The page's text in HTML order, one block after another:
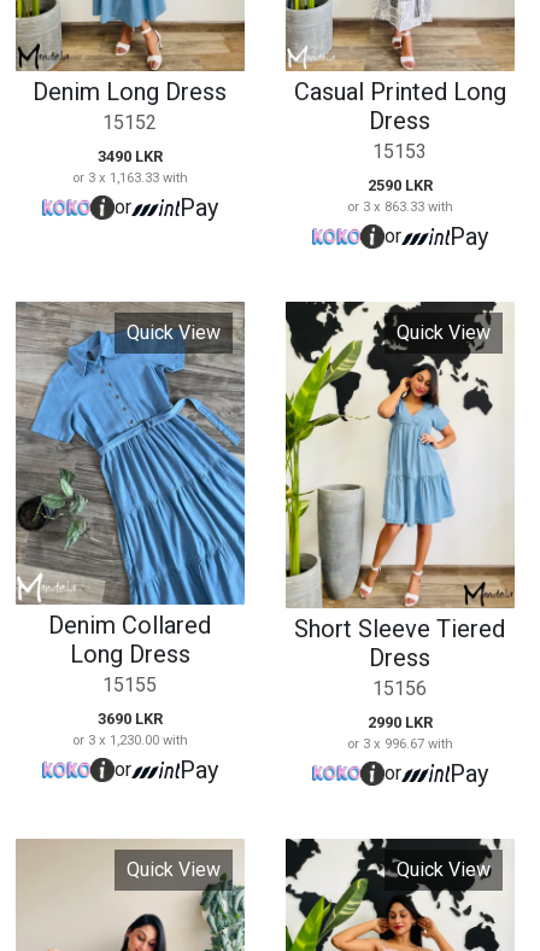
Quick View
Denim Collared
Long Dress
15155
3690 LKR
or 3 x 1,230.00 with
or Pay
Quick View
Short Sleeve Tiered
Dress
15156
2990 LKR
or 3 x 996.67 with
or Pay
Quick View
Casual Long Dress
15157
Quick View
Strappy Printed
Long Dress